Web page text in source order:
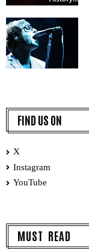
FIND US ON
X
Instagram
YouTube
MUST READ